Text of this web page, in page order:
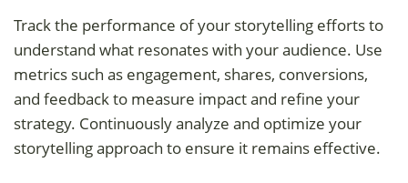
Track the performance of your storytelling efforts to
understand what resonates with your audience. Use
metrics such as engagement, shares, conversions,
and feedback to measure impact and refine your
strategy. Continuously analyze and optimize your
storytelling approach to ensure it remains effective.